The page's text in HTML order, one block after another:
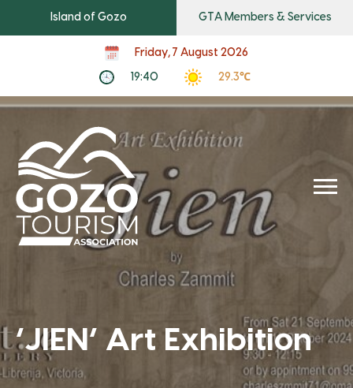
Island of Gozo GTA Members & Services
Friday, 7 August 2026
19:40 29.3℃
‘JIEN’ Art Exhibition